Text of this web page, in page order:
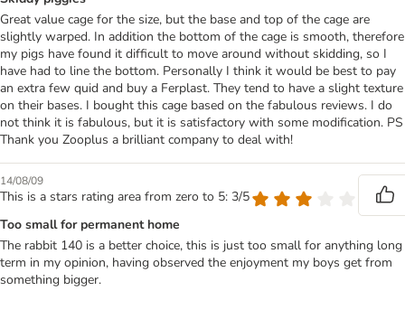
Great value cage for the size, but the base and top of the cage are
slightly warped. In addition the bottom of the cage is smooth, therefore
my pigs have found it difficult to move around without skidding, so I
have had to line the bottom. Personally I think it would be best to pay
an extra few quid and buy a Ferplast. They tend to have a slight texture
on their bases. I bought this cage based on the fabulous reviews. I do
not think it is fabulous, but it is satisfactory with some modification. PS
Thank you Zooplus a brilliant company to deal with!
14/08/09
This is a stars rating area from zero to 5: 3/5
Too small for permanent home
The rabbit 140 is a better choice, this is just too small for anything long
term in my opinion, having observed the enjoyment my boys get from
something bigger.